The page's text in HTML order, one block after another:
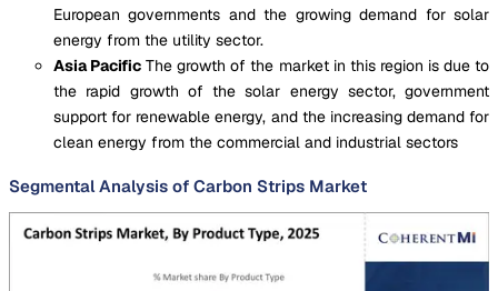
European governments and the growing demand for solar
energy from the utility sector.
Asia Pacific The growth of the market in this region is due to
the rapid growth of the solar energy sector, government
support for renewable energy, and the increasing demand for
clean energy from the commercial and industrial sectors
Segmental Analysis of Carbon Strips Market